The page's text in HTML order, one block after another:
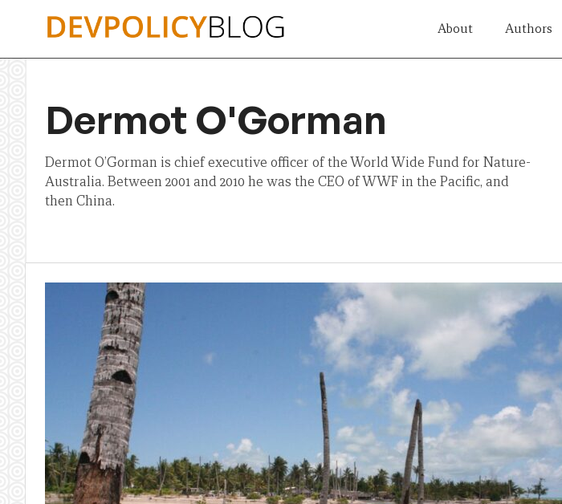
About Authors
Dermot O'Gorman
Dermot O’Gorman is chief executive officer of the World Wide Fund for Nature-
Australia. Between 2001 and 2010 he was the CEO of WWF in the Pacific, and
then China.